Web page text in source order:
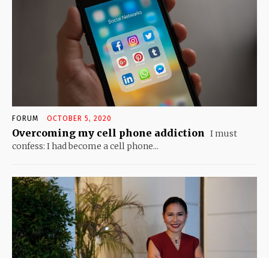
FORUM OCTOBER 5, 2020
Overcoming my cell phone addiction
I must
confess: I had become a cell phone...